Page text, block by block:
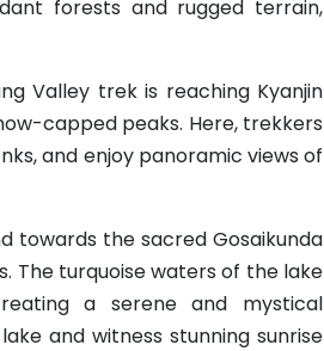
forests and rugged terrain,
Valley trek is reaching Kyanjin
capped peaks. Here, trekkers
and enjoy panoramic views of
towards the sacred Gosaikunda
The turquoise waters of the lake
a serene and mystical
and witness stunning sunrise